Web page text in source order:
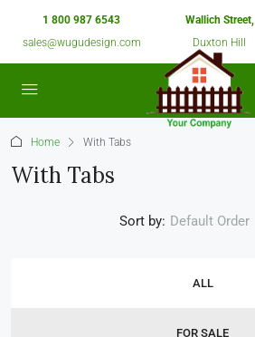
1 800 987 6543
sales@wugudesign.com
Wallich Street,
Duxton Hill
Home With Tabs
With Tabs
ALL
FOR SALE
Sort by: Default Order